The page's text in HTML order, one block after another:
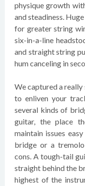
physique growth
and steadiness.
for greater string
six-in-a-line
and straight string
hum canceling in
We captured a
to enliven your
several kinds of
guitar, the place
maintain issues
bridge or a
cons. A tough-tail
straight behind the
highest of the